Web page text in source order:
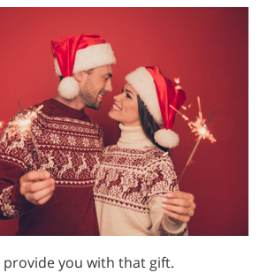
provide you with that gift.